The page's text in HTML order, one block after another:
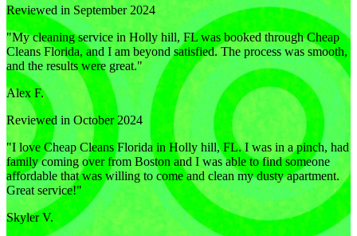
Reviewed in September 2024
"My cleaning service in Holly hill, FL was booked through Cheap
Cleans Florida, and I am beyond satisfied. The process was smooth,
and the results were great."
Alex F.
Reviewed in October 2024
"I love Cheap Cleans Florida in Holly hill, FL. I was in a pinch, had
family coming over from Boston and I was able to find someone
affordable that was willing to come and clean my dusty apartment.
Great service!"
Skyler V.